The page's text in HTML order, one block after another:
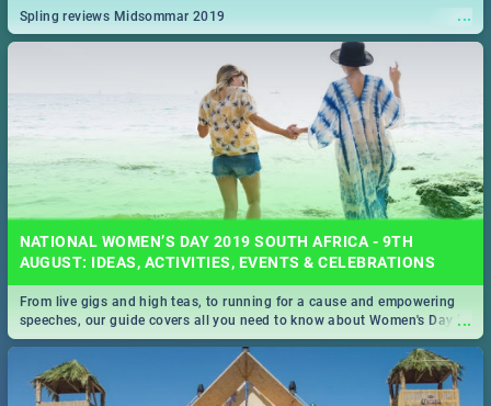
...
Spling reviews Midsommar 2019
NATIONAL WOMEN’S DAY 2019 SOUTH AFRICA - 9TH
AUGUST: IDEAS, ACTIVITIES, EVENTS & CELEBRATIONS
...
From live gigs and high teas, to running for a cause and empowering
speeches, our guide covers all you need to know about Women's Day in
South Africa 2019!